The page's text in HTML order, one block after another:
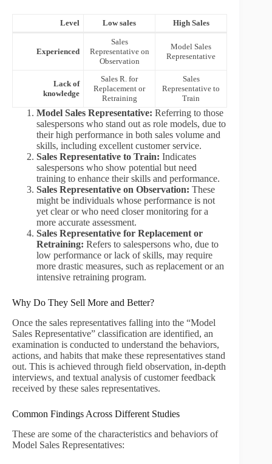
Level Low sales High Sales
Experienced
Sales
Representative on
Observation
Model Sales
Representative
Lack of
knowledge
Sales R. for
Replacement or
Retraining
Sales
Representative to
Train
Model Sales Representative: Referring to those
salespersons who stand out as role models, due to
their high performance in both sales volume and
skills, including excellent customer service.
Sales Representative to Train: Indicates
salespersons who show potential but need
training to enhance their skills and performance.
Sales Representative on Observation: These
might be individuals whose performance is not
yet clear or who need closer monitoring for a
more accurate assessment.
Sales Representative for Replacement or
Retraining: Refers to salespersons who, due to
low performance or lack of skills, may require
more drastic measures, such as replacement or an
intensive retraining program.
Why Do They Sell More and Better?
Once the sales representatives falling into the “Model
Sales Representative” classification are identified, an
examination is conducted to understand the behaviors,
actions, and habits that make these representatives stand
out. This is achieved through field observation, in-depth
interviews, and textual analysis of customer feedback
received by these sales representatives.
Common Findings Across Different Studies
These are some of the characteristics and behaviors of
Model Sales Representatives: